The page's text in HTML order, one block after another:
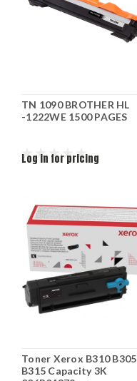
TN 1090 BROTHER HL
-1222WE 1500 PAGES
Log in for pricing
Toner Xerox B310 B305
B315 Capacity 3K